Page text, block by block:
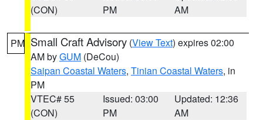
(CON)
PM
AM
PM Small Craft Advisory (View Text) expires 02:00
AM byGUM (DeCou)
Saipan Coastal Waters, Tinian Coastal Waters, in
PM
VTEC# 55
(CON)
Issued: 03:00
PM
Updated: 12:36
AM